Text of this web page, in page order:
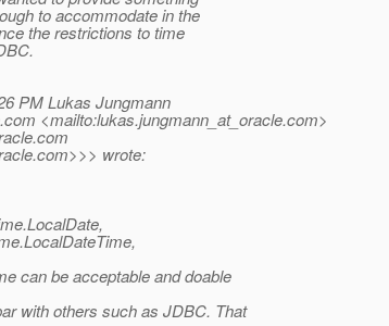
to accommodate in the
the restrictions to time
PM Lukas Jungmann
com <mailto:lukas.jungmann_at_oracle.com>
com
com>>> wrote:
can be acceptable and doable
with others such as JDBC. That